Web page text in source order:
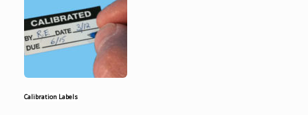
Calibration Labels